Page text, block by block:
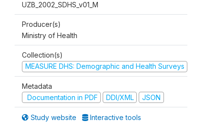
UZB_2002_SDHS_v01_M
Producer(s)
Ministry of Health
Collection(s)
MEASURE DHS: Demographic and Health Surveys
Metadata
Documentation in PDF
DDI/XML JSON
Study website Interactive tools